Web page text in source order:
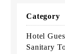
Category
Hotel
Sanitary